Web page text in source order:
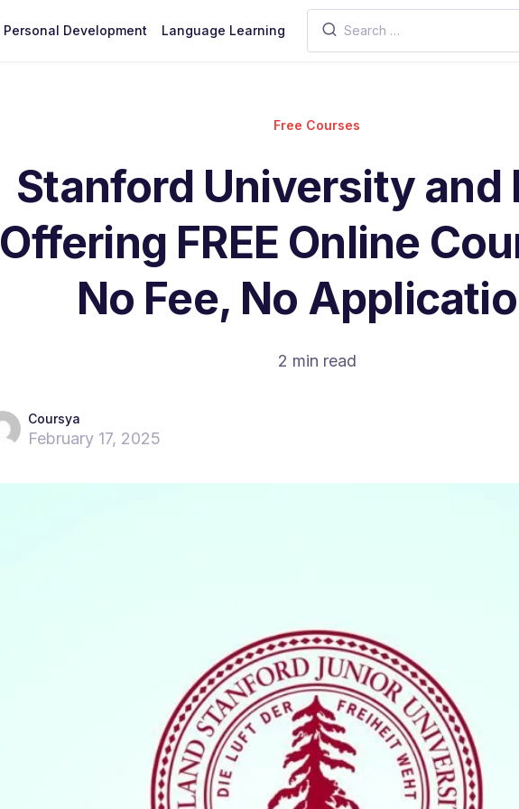
Personal Development Language Learning
Free Courses
Stanford University and
Offering FREE Online
No Fee, No
2 min read
Coursya
February 17, 2025